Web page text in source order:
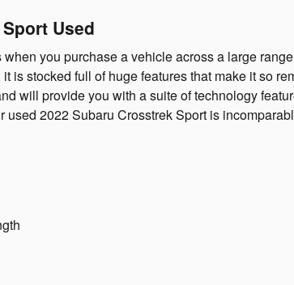
Used
you purchase a vehicle across a large
is stocked full of huge features that make it so
will provide you with a suite of technology
2022 Subaru Crosstrek Sport is